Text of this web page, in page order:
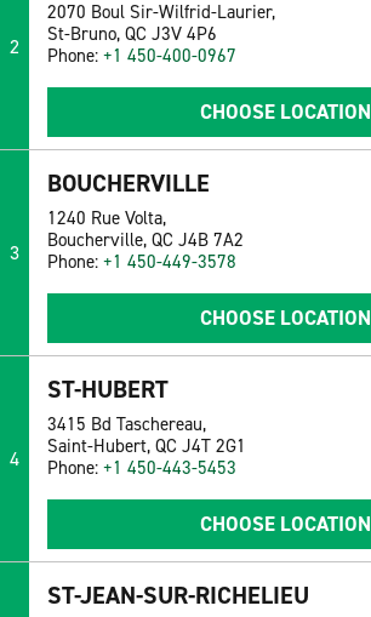
2
2070 Boul Sir-Wilfrid-Laurier,
St-Bruno, QC J3V 4P6
Phone: +1 450-400-0967
CHOOSE LOCATION
3
BOUCHERVILLE
1240 Rue Volta,
Boucherville, QC J4B 7A2
Phone: +1 450-449-3578
CHOOSE LOCATION
4
ST-HUBERT
3415 Bd Taschereau,
Saint-Hubert, QC J4T 2G1
Phone: +1 450-443-5453
CHOOSE LOCATION
ST-JEAN-SUR-RICHELIEU